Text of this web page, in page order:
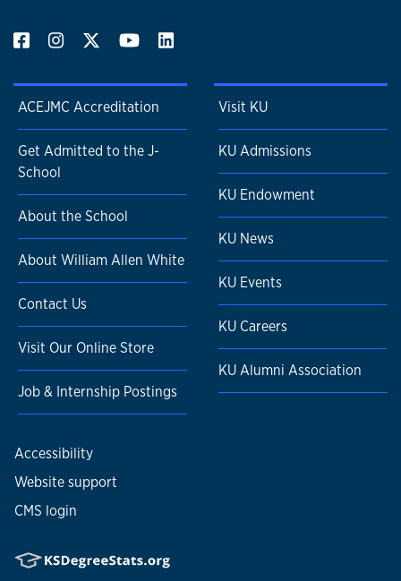
ACEJMC Accreditation
Get Admitted to the J-
School
About the School
About William Allen White
Contact Us
Visit Our Online Store
Job & Internship Postings
Visit KU
KU Admissions
KU Endowment
KU News
KU Events
KU Careers
KU Alumni Association
Accessibility
Website support
CMS login